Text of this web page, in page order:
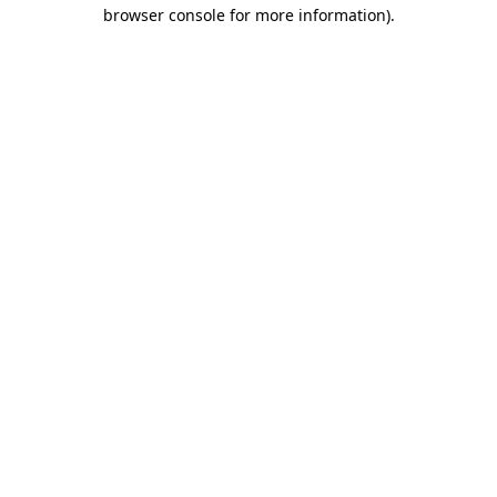
browser console for more information).